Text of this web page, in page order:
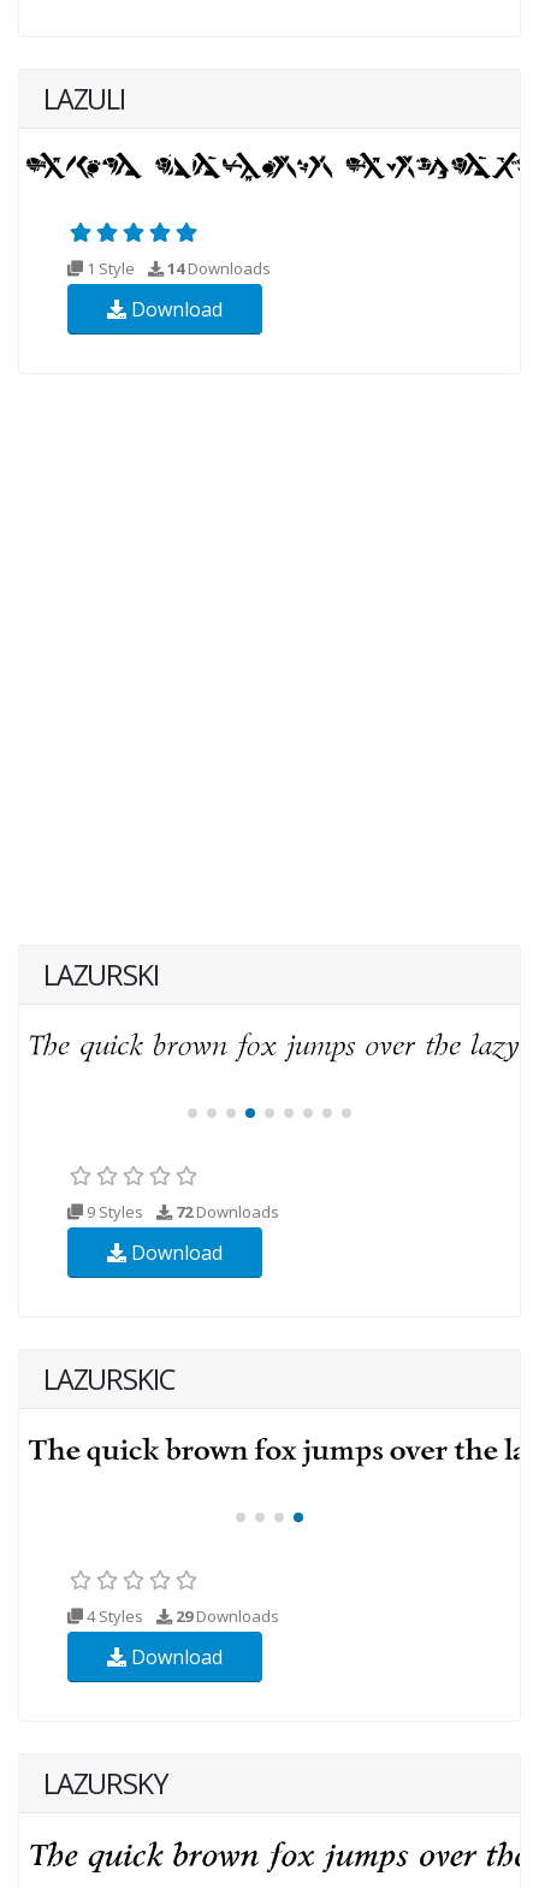
LAZULI
1 Style 14Downloads
Download
LAZURSKI
9 Styles 72Downloads
Download
LAZURSKIC
4 Styles 29Downloads
Download
LAZURSKY